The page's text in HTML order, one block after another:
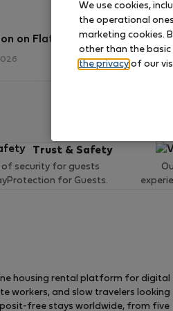
on Flatio
Trust & Safety
of security for guests
for Guests.
housing rental platform for digital
workers, and slow travelers looking
free stays worldwide, from five
We use cookies,
the operational
marketing cookies.
other than the
the privacy of our